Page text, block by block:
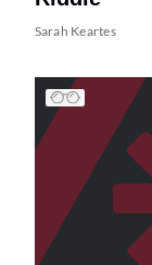
Sarah Keartes